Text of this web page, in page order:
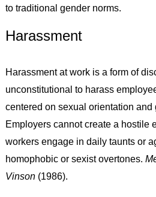
to traditional gender norms.
Harassment
Harassment at work is a form of
unconstitutional to harass
centered on sexual orientation and
Employers cannot create a hostile
workers engage in daily taunts or
homophobic or sexist overtones.
Vinson(1986).